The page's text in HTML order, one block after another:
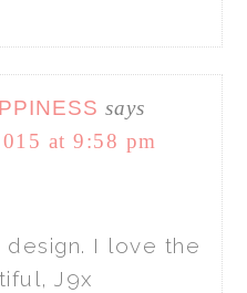
says
at 9:58 pm
design. I love the
J9x